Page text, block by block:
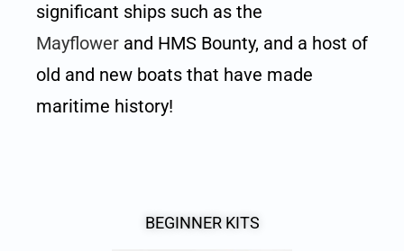
significant ships such as the
Mayflower and HMS Bounty, and a host of
old and new boats that have made
maritime history!
BEGINNER KITS